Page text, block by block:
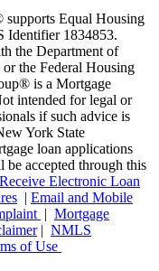
Equal Housing
Identifier 1834853.
the Department of
the Federal Housing
is a Mortgage
intended for legal or
if such advice is
York State
loan applications
accepted through this
Electronic Loan
| Email and Mobile
| Mortgage
| NMLS
of Use